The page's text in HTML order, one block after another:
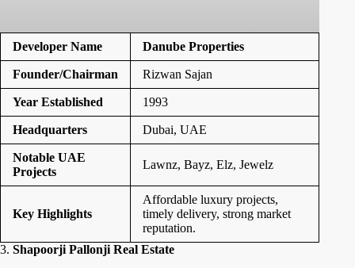
Developer Name Danube Properties
Founder/Chairman Rizwan Sajan
Year Established 1993
Headquarters Dubai, UAE
Notable UAE
Projects
Lawnz, Bayz, Elz, Jewelz
Key Highlights
Affordable luxury projects,
timely delivery, strong market
reputation.
3. Shapoorji Pallonji Real Estate